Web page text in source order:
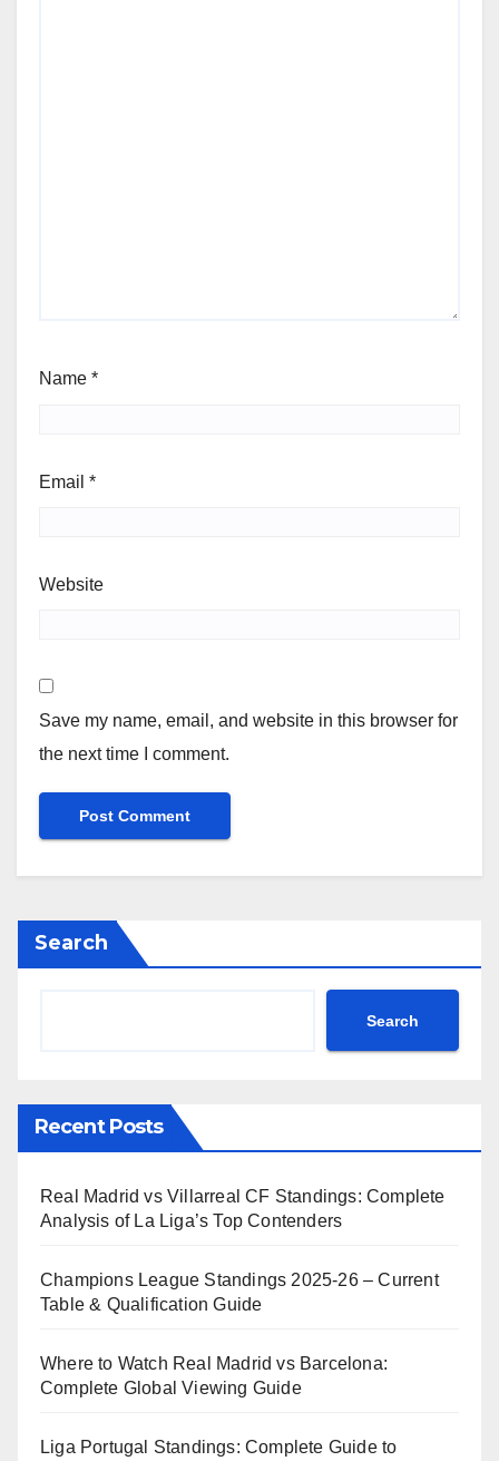
Name *
Email *
Website
Save my name, email, and website in this browser for
the next time I comment.
Search
Search
Recent Posts
Real Madrid vs Villarreal CF Standings: Complete
Analysis of La Liga’s Top Contenders
Champions League Standings 2025-26 – Current
Table & Qualification Guide
Where to Watch Real Madrid vs Barcelona:
Complete Global Viewing Guide
Liga Portugal Standings: Complete Guide to